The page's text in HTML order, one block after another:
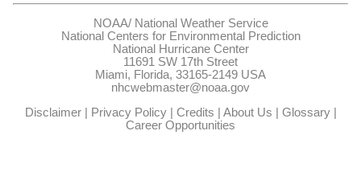
NOAA/ National Weather Service
National Centers for Environmental Prediction
National Hurricane Center
11691 SW 17th Street
Miami, Florida, 33165-2149 USA
nhcwebmaster@noaa.gov
Disclaimer| Privacy Policy| Credits | About Us | Glossary|
Career Opportunities